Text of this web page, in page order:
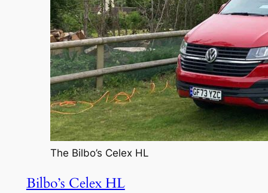
The Bilbo’s Celex HL
Bilbo’s Celex HL